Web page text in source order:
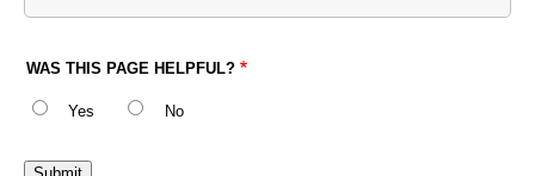
WAS THIS PAGE HELPFUL?
Yes No